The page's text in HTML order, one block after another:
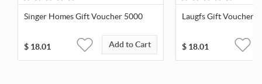
Singer Homes Gift Voucher 5000
$ 18.01 Add to Cart
Laugfs Gift Voucher
$ 18.01